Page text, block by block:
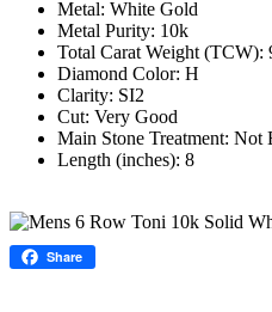
Metal: White Gold
Metal Purity: 10k
Total Carat Weight (TCW):
Diamond Color: H
Clarity: SI2
Cut: Very Good
Main Stone Treatment: Not
Length (inches): 8
Share